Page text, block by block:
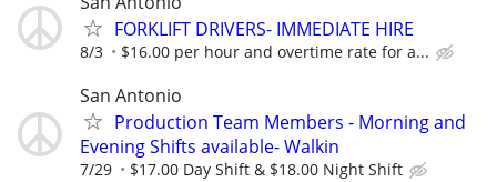
FORKLIFT DRIVERS- IMMEDIATE HIRE
8/3 $16.00 per hour and overtime rate for a...
San Antonio
Production Team Members - Morning and
Evening Shifts available- Walkin
7/29 $17.00 Day Shift & $18.00 Night Shift